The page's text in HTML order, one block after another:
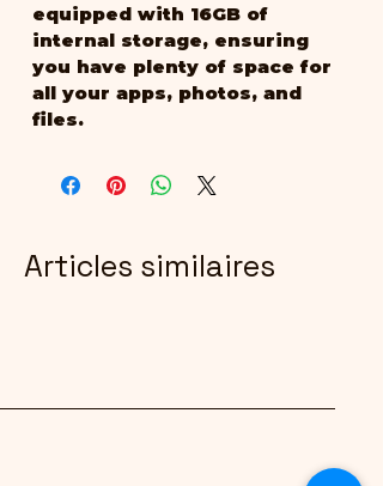
equipped with 16GB of
internal storage, ensuring
you have plenty of space for
all your apps, photos, and
files.
Articles similaires